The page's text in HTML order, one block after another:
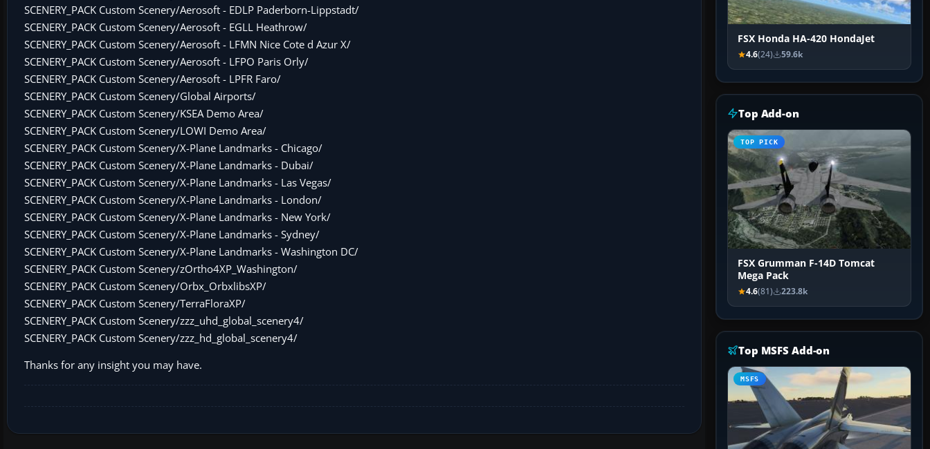
SCENERY_PACK Custom Scenery/Aerosoft - EDLP Paderborn-Lippstadt/
SCENERY_PACK Custom Scenery/Aerosoft - EGLL Heathrow/
SCENERY_PACK Custom Scenery/Aerosoft - LFMN Nice Cote d Azur X/
SCENERY_PACK Custom Scenery/Aerosoft - LFPO Paris Orly/
SCENERY_PACK Custom Scenery/Aerosoft - LPFR Faro/
SCENERY_PACK Custom Scenery/Global Airports/
SCENERY_PACK Custom Scenery/KSEA Demo Area/
SCENERY_PACK Custom Scenery/LOWI Demo Area/
SCENERY_PACK Custom Scenery/X-Plane Landmarks - Chicago/
SCENERY_PACK Custom Scenery/X-Plane Landmarks - Dubai/
SCENERY_PACK Custom Scenery/X-Plane Landmarks - Las Vegas/
SCENERY_PACK Custom Scenery/X-Plane Landmarks - London/
SCENERY_PACK Custom Scenery/X-Plane Landmarks - New York/
SCENERY_PACK Custom Scenery/X-Plane Landmarks - Sydney/
SCENERY_PACK Custom Scenery/X-Plane Landmarks - Washington DC/
SCENERY_PACK Custom Scenery/zOrtho4XP_Washington/
SCENERY_PACK Custom Scenery/Orbx_OrbxlibsXP/
SCENERY_PACK Custom Scenery/TerraFloraXP/
SCENERY_PACK Custom Scenery/zzz_uhd_global_scenery4/
SCENERY_PACK Custom Scenery/zzz_hd_global_scenery4/
Thanks for any insight you may have.
FSX Honda HA-420 HondaJet
4.6(24) 59.6k
Top Add-on
TOP PICK
FSX Grumman F-14D Tomcat
Mega Pack
4.6(81) 223.8k
Top MSFS Add-on
MSFS